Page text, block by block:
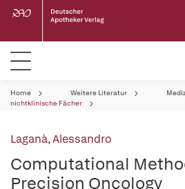
Home Weitere Literatur
nichtklinische Fächer
Laganà, Alessandro
Computational
Precision Oncology